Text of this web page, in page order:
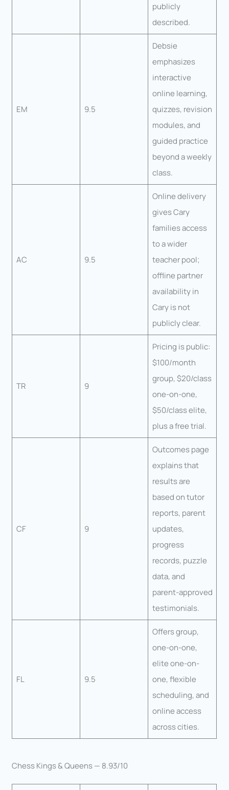
publicly
described.
EM 9.5
Debsie
emphasizes
interactive
online learning,
quizzes, revision
modules, and
guided practice
beyond a weekly
class.
AC 9.5
Online delivery
gives Cary
families access
to a wider
teacher pool;
offline partner
availability in
Cary is not
publicly clear.
TR 9
Pricing is public:
$100/month
group, $20/class
one-on-one,
$50/class elite,
plus a free trial.
CF 9
Outcomes page
explains that
results are
based on tutor
reports, parent
updates,
progress
records, puzzle
data, and
parent-approved
testimonials.
FL 9.5
Offers group,
one-on-one,
elite one-on-
one, flexible
scheduling, and
online access
across cities.
Chess Kings & Queens — 8.93/10